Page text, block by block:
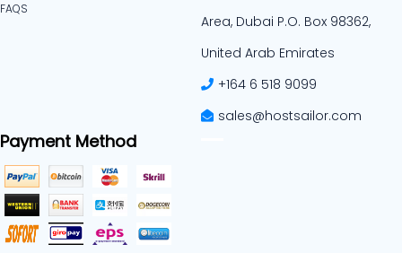
FAQS
Area, Dubai P.O. Box 98362,
United Arab Emirates
+164 6 518 9099
sales@hostsailor.com
Payment Method